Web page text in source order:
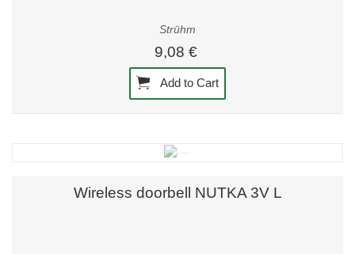
Strühm
9,08 €
Add to Cart
Wireless doorbell NUTKA 3V L